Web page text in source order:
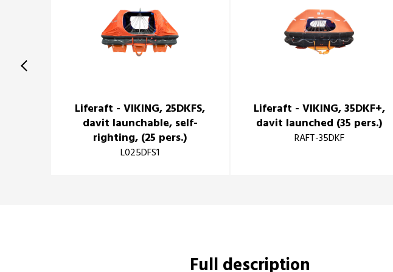
Liferaft - VIKING, 25DKFS,
davit launchable, self-
righting, (25 pers.)
L025DFS1
Liferaft - VIKING, 35DKF+,
davit launched (35 pers.)
RAFT-35DKF
Full description